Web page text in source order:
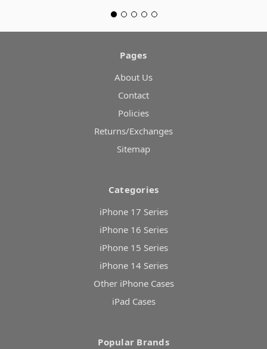
Pages
About Us
Contact
Policies
Returns/Exchanges
Sitemap
Categories
iPhone 17 Series
iPhone 16 Series
iPhone 15 Series
iPhone 14 Series
Other iPhone Cases
iPad Cases
Popular Brands